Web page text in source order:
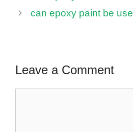
can epoxy paint be
Leave a Comment